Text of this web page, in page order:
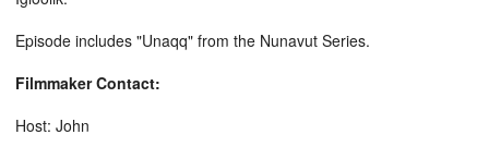
Episode includes "Unaqq" from the Nunavut Series.
Filmmaker Contact:
Host: John